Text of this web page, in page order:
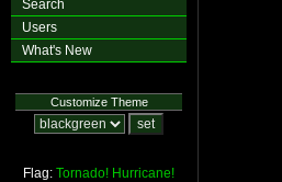
Search
Users
What's New
Customize Theme
Flag: Tornado! Hurricane!